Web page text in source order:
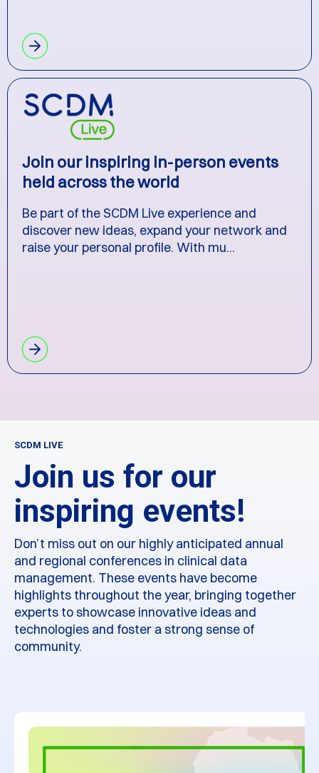
Join our inspiring in-person events
held across the world
Be part of the SCDM Live experience and
discover new ideas, expand your network and
raise your personal profile. With mu...
SCDM LIVE
Join us for our
inspiring events!
Don’t miss out on our highly anticipated annual
and regional conferences in clinical data
management. These events have become
highlights throughout the year, bringing together
experts to showcase innovative ideas and
technologies and foster a strong sense of
community.